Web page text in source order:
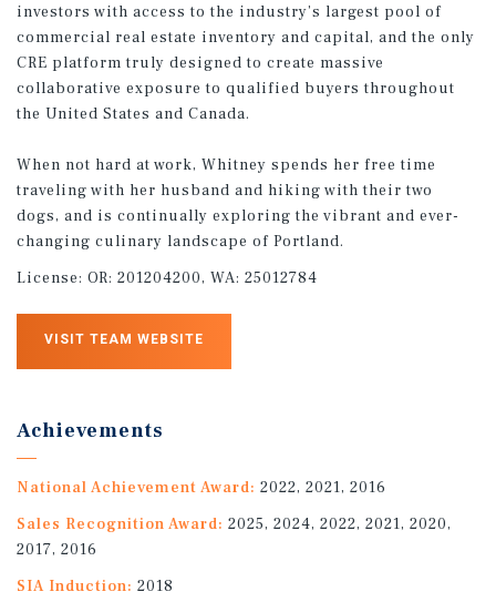
investors with access to the industry’s largest pool of
commercial real estate inventory and capital, and the only
CRE platform truly designed to create massive
collaborative exposure to qualified buyers throughout
the United States and Canada.
When not hard at work, Whitney spends her free time
traveling with her husband and hiking with their two
dogs, and is continually exploring the vibrant and ever-
changing culinary landscape of Portland.
License: OR: 201204200, WA: 25012784
VISIT TEAM WEBSITE
Achievements
National Achievement Award: 2022, 2021, 2016
Sales Recognition Award: 2025, 2024, 2022, 2021, 2020,
2017, 2016
SIA Induction: 2018